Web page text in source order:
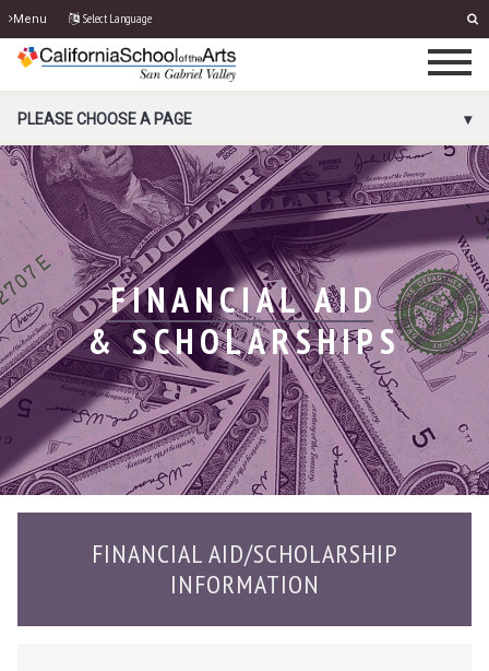
Menu Select Language
PORTAL MENU
PLEASE CHOOSE A PAGE
FINANCIAL AID
& SCHOLARSHIPS
FINANCIAL AID/SCHOLARSHIP
INFORMATION